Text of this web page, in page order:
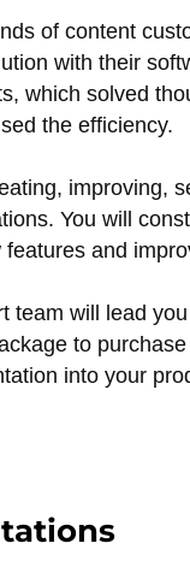
of content
with their
which solved
the efficiency.
improving,
You will
and
team will lead
to
into your